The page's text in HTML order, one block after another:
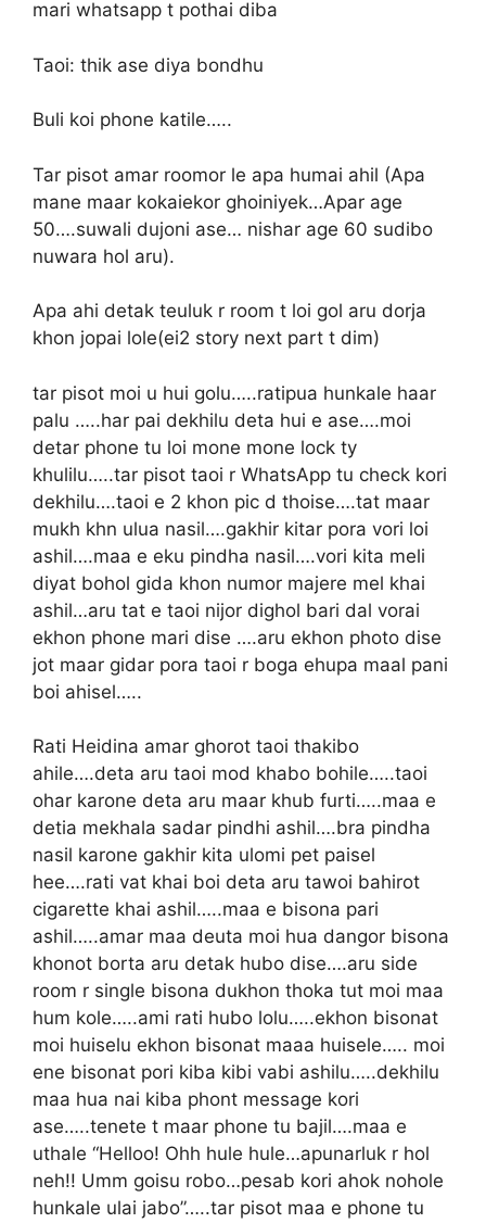
mari whatsapp t pothai diba
Taoi: thik ase diya bondhu
Buli koi phone katile…..
Tar pisot amar roomor le apa humai ahil (Apa
mane maar kokaiekor ghoiniyek…Apar age
50….suwali dujoni ase… nishar age 60 sudibo
nuwara hol aru).
Apa ahi detak teuluk r room t loi gol aru dorja
khon jopai lole(ei2 story next part t dim)
tar pisot moi u hui golu…..ratipua hunkale haar
palu …..har pai dekhilu deta hui e ase….moi
detar phone tu loi mone mone lock ty
khulilu…..tar pisot taoi r WhatsApp tu check kori
dekhilu….taoi e 2 khon pic d thoise….tat maar
mukh khn ulua nasil….gakhir kitar pora vori loi
ashil….maa e eku pindha nasil….vori kita meli
diyat bohol gida khon numor majere mel khai
ashil…aru tat e taoi nijor dighol bari dal vorai
ekhon phone mari dise ….aru ekhon photo dise
jot maar gidar pora taoi r boga ehupa maal pani
boi ahisel…..
Rati Heidina amar ghorot taoi thakibo
ahile….deta aru taoi mod khabo bohile…..taoi
ohar karone deta aru maar khub furti…..maa e
detia mekhala sadar pindhi ashil….bra pindha
nasil karone gakhir kita ulomi pet paisel
hee….rati vat khai boi deta aru tawoi bahirot
cigarette khai ashil…..maa e bisona pari
ashil…..amar maa deuta moi hua dangor bisona
khonot borta aru detak hubo dise….aru side
room r single bisona dukhon thoka tut moi maa
hum kole…..ami rati hubo lolu…..ekhon bisonat
moi huiselu ekhon bisonat maaa huisele….. moi
ene bisonat pori kiba kibi vabi ashilu…..dekhilu
maa hua nai kiba phont message kori
ase…..tenete t maar phone tu bajil….maa e
uthale “Helloo! Ohh hule hule…apunarluk r hol
neh!! Umm goisu robo…pesab kori ahok nohole
hunkale ulai jabo”…..tar pisot maa e phone tu